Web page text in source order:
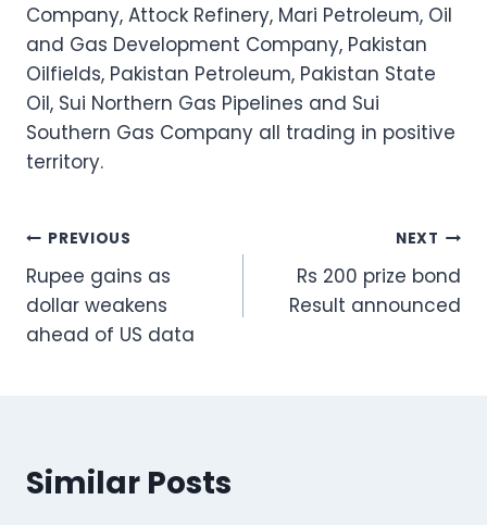
Company, Attock Refinery, Mari Petroleum, Oil
and Gas Development Company, Pakistan
Oilfields, Pakistan Petroleum, Pakistan State
Oil, Sui Northern Gas Pipelines and Sui
Southern Gas Company all trading in positive
territory.
Post
navigation
PREVIOUS
Rupee gains as
dollar weakens
ahead of US data
NEXT
Rs 200 prize bond
Result announced
Similar Posts